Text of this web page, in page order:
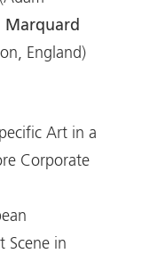
Marquard
England)
Art in a
Corporate
Scene in